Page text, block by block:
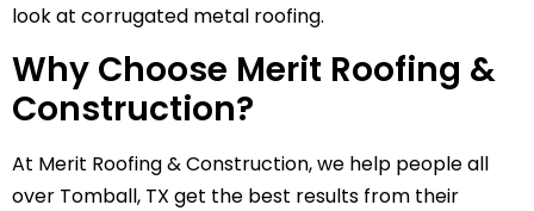
look at corrugated metal roofing.
Why Choose Merit Roofing &
Construction?
At Merit Roofing & Construction, we help people all
over Tomball, TX get the best results from their